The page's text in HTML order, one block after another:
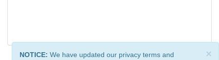
×
NOTICE: We have updated our privacy terms and